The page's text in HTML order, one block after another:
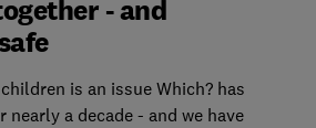
- and
is an issue Which? has
nearly a decade - and we have